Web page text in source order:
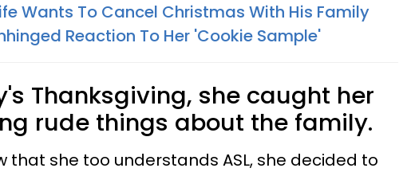
Wants To Cancel Christmas With His Family
Reaction To Her 'Cookie Sample'
Thanksgiving, she caught her
rude things about the family.
that she too understands ASL, she decided to